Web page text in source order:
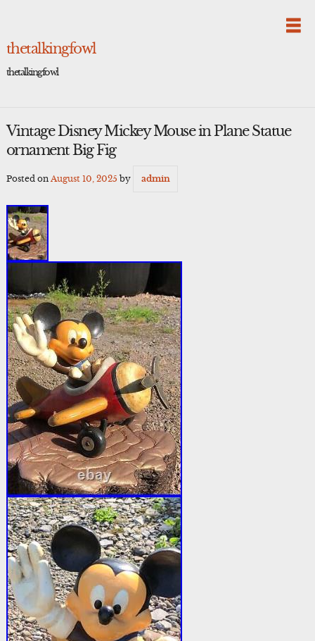
thetalkingfowl
thetalkingfowl
Vintage Disney Mickey Mouse in Plane Statue
ornament Big Fig
Posted on August 10, 2025 by admin